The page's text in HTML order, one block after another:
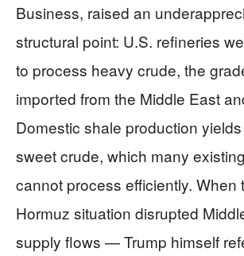
Business, raised an
structural point: U.S. refineries
to process heavy crude, the
imported from the Middle East
Domestic shale production
sweet crude, which many
cannot process efficiently. When
Hormuz situation disrupted
supply flows — Trump himself